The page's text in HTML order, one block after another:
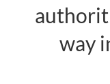
way